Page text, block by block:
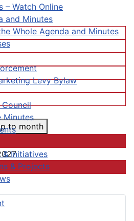
– Watch Online
and Minutes
Whole Agenda and Minutes
Levy Bylaw
Minutes
Initiatives
& Projects
to month